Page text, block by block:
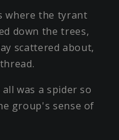
where the tyrant
down the trees,
scattered about,
was a spider so
group's sense of